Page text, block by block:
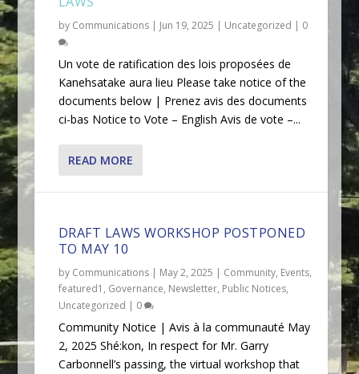
by Communications| Jun 19, 2025 | Uncategorized | 0
Un vote de ratification des lois proposées de
Kanehsatake aura lieu Please take notice of the
documents below | Prenez avis des documents
ci-bas Notice to Vote – English Avis de vote –...
READ MORE
DRAFT LAWS WORKSHOP POSTPONED
TO MAY 10
by Communications| May 2, 2025 | Community, Events,
featured1 , Governance, Newsletter, Public Notices,
Uncategorized | 0
Community Notice | Avis à la communauté May
2, 2025 Shé:kon, In respect for Mr. Garry
Carbonnell’s passing, the virtual workshop that